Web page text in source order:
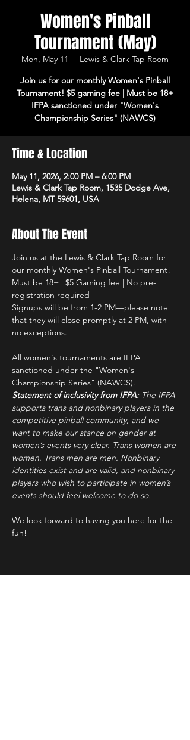
Women's Pinball
Tournament (May)
Mon, May 11
  |
Lewis & Clark Tap Room
Join us for our monthly Women's Pinball
Tournament! $5 gaming fee | Must be 18+
IFPA sanctioned under "Women's
Championship Series" (NAWCS)
Time & Location
May 11, 2026, 2:00 PM – 6:00 PM
Lewis & Clark Tap Room, 1535 Dodge Ave,
Helena, MT 59601, USA
About The Event
Join us at the Lewis & Clark Tap Room for
our monthly Women's Pinball Tournament!
Must be 18+ | $5 Gaming fee | No pre-
registration required
Signups will be from 1-2 PM—please note
that they will close promptly at 2 PM, with
no exceptions.
All women's tournaments are IFPA
sanctioned under the "Women's
Championship Series" (NAWCS).
Statement of inclusivity from IFPA: The IFPA
supports trans and nonbinary players in the
competitive pinball community, and we
want to make our stance on gender at
women’s events very clear. Trans women are
women. Trans men are men. Nonbinary
identities exist and are valid, and nonbinary
players who wish to participate in women’s
events should feel welcome to do so.
We look forward to having you here for the
fun!